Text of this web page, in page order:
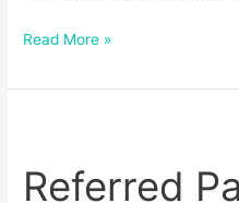
Read More »
Referred